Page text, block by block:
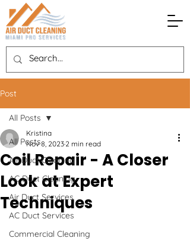
Post
All Posts
Air Duct Cleaning
AC Duct Cleaning
Air Duct Services
AC Duct Services
Commercial Cleaning
All Posts
Coil Repair - A Closer
Look at Expert
Techniques
Kristina
Nov 8, 2023 2 min read